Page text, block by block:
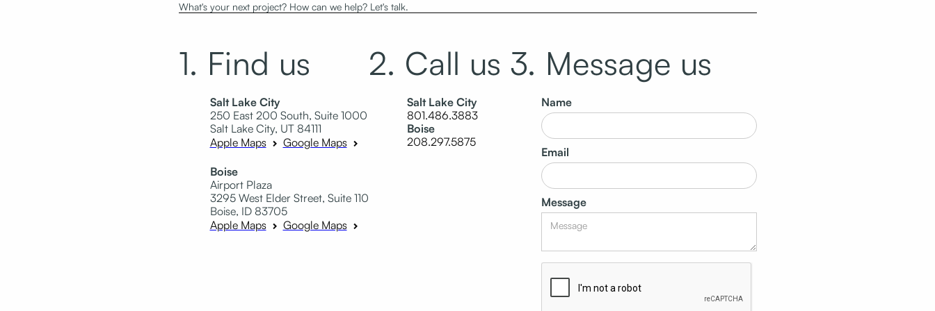
What's your next project? How can we help? Let's talk.
1. Find us
Salt Lake City
250 East 200 South, Suite 1000
Salt Lake City, UT 84111
Apple Maps
Google Maps
Boise
Airport Plaza
3295 West Elder Street, Suite 110
Boise, ID 83705
Apple Maps
Google Maps
2. Call us
Salt Lake City
801.486.3883
Boise
208.297.5875
3. Message us
Name
Email
Message